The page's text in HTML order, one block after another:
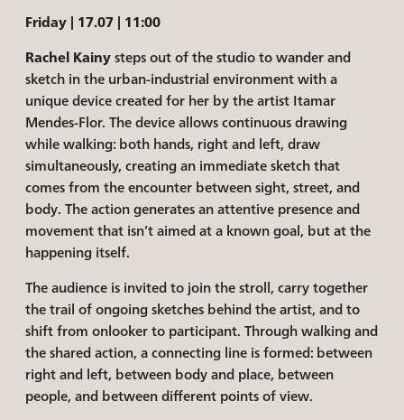
Friday | 17.07 | 11:00
Rachel Kainysteps out of the studio to wander and
sketch in the urban-industrial environment with a
unique device created for her by the artist Itamar
Mendes-Flor. The device allows continuous drawing
while walking: both hands, right and left, draw
simultaneously, creating an immediate sketch that
comes from the encounter between sight, street, and
body. The action generates an attentive presence and
movement that isn’t aimed at a known goal, but at the
happening itself.
The audience is invited to join the stroll, carry together
the trail of ongoing sketches behind the artist, and to
shift from onlooker to participant. Through walking and
the shared action, a connecting line is formed: between
right and left, between body and place, between
people, and between different points of view.